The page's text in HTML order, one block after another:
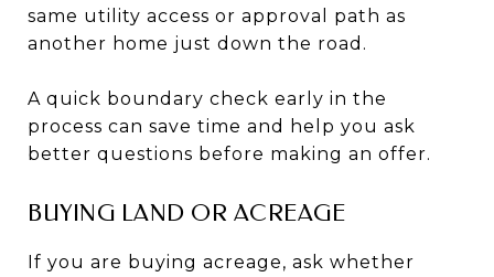
same utility access or approval path as
another home just down the road.
A quick boundary check early in the
process can save time and help you ask
better questions before making an offer.
BUYING LAND OR ACREAGE
If you are buying acreage, ask whether